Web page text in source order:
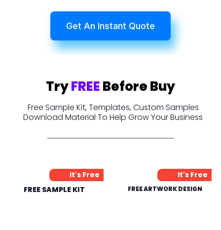
Get An Instant Quote
TryFREEBefore Buy
Free Sample Kit, Templates, Custom Samples
Download Material To Help Grow Your Business
It's Free
FREE SAMPLE KIT
It's Free
FREE ARTWORK DESIGN